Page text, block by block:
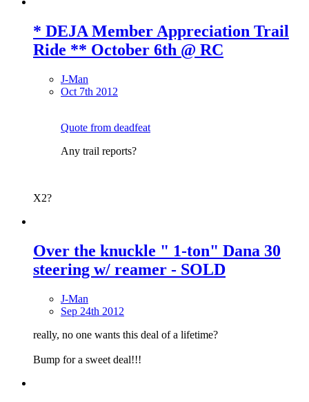
* DEJA Member Appreciation Trail
Ride ** October 6th @ RC
J-Man
Oct 7th 2012
Quote from deadfeat
Any trail reports?
X2?
Over the knuckle " 1-ton" Dana 30
steering w/ reamer - SOLD
J-Man
Sep 24th 2012
really, no one wants this deal of a lifetime?
Bump for a sweet deal!!!